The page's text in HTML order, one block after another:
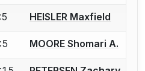
account to report a bout
HEISLER Maxfield
account to report a bout
MOORE Shomari A.